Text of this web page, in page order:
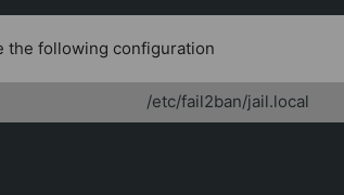
the following configuration
/etc/fail2ban/jail.local